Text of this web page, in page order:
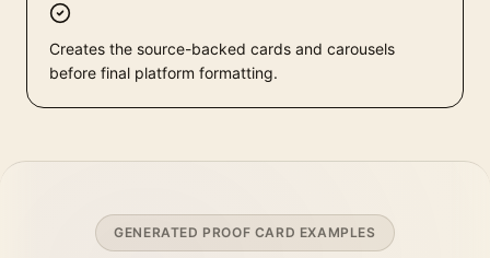
Creates the source-backed cards and carousels
before final platform formatting.
GENERATED PROOF CARD EXAMPLES